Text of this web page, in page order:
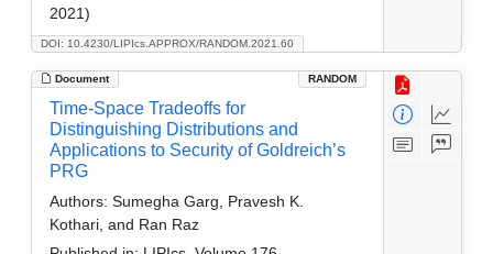
DOI: 10.4230/LIPIcs.APPROX/RANDOM.2021.60
2021)
Document RANDOM
Time-Space Tradeoffs for
Distinguishing Distributions and
Applications to Security of Goldreich’s
PRG
Authors: Sumegha Garg, Pravesh K.
Kothari, and Ran Raz